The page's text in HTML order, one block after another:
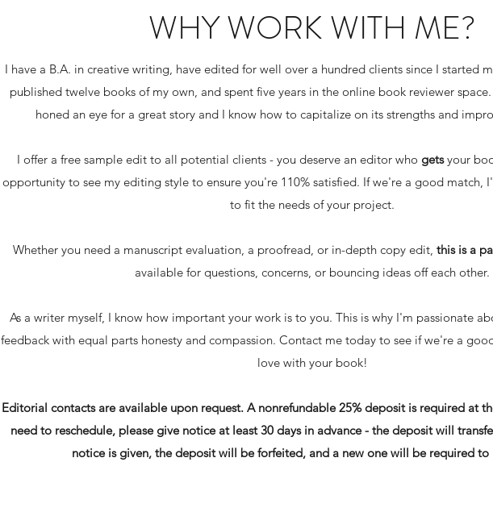
WHY WORK WITH ME?
I have a B.A. in creative writing, have edited for well over a hundred clients since I started
published twelve books of my own, and spent five years in the online book reviewer
honed an eye for a great story and I know how to capitalize on its strengths and
I offer a free sample edit to all potential clients - you deserve an editor who getsyour
opportunity to see my editing style to ensure you're 110% satisfied. If we're a good match,
to fit the needs of your project.
Whether you need a manuscript evaluation, a proofread, or in-depth copy edit, this is a
available for questions, concerns, or bouncing ideas off each other.
As a writer myself, I know how important your work is to you. This is why I'm passionate
feedback with equal parts honesty and compassion. Contact me today to see if we're a
love with your book!
Editorial contacts are available upon request. A nonrefundable 25% deposit is required at
need to reschedule, please give notice at least 30 days in advance - the deposit will
notice is given, the deposit will be forfeited, and a new one will be required to